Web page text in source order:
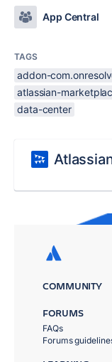
App Central
TAGS
addon-
atlassian-
data-center
COMMUNITY
FORUMS
FAQs
Forums